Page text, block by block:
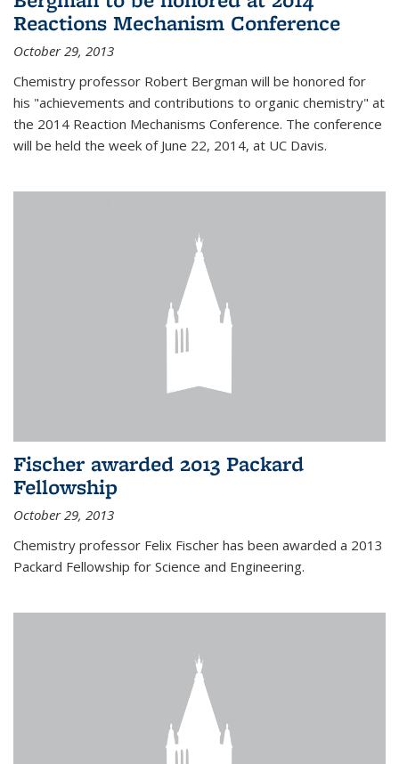
Reactions Mechanism Conference
October 29, 2013
Chemistry professor Robert Bergman will be honored for
his "achievements and contributions to organic chemistry" at
the 2014 Reaction Mechanisms Conference. The conference
will be held the week of June 22, 2014, at UC Davis.
Fischer awarded 2013 Packard
Fellowship
October 29, 2013
Chemistry professor Felix Fischer has been awarded a 2013
Packard Fellowship for Science and Engineering.